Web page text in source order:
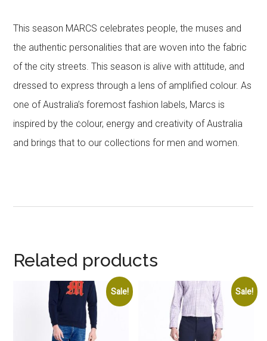
This season MARCS celebrates people, the muses and
the authentic personalities that are woven into the fabric
of the city streets. This season is alive with attitude, and
dressed to express through a lens of amplified colour. As
one of Australia’s foremost fashion labels, Marcs is
inspired by the colour, energy and creativity of Australia
and brings that to our collections for men and women.
Related products
Sale! Sale!